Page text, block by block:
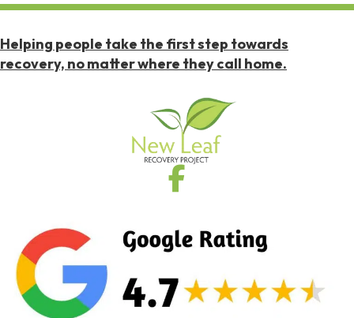
Helping people take the first step towards
recovery, no matter where they call home.